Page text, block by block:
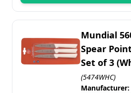
Mundial
Spear
Set of 3
(5474WHC)
Manufacturer: